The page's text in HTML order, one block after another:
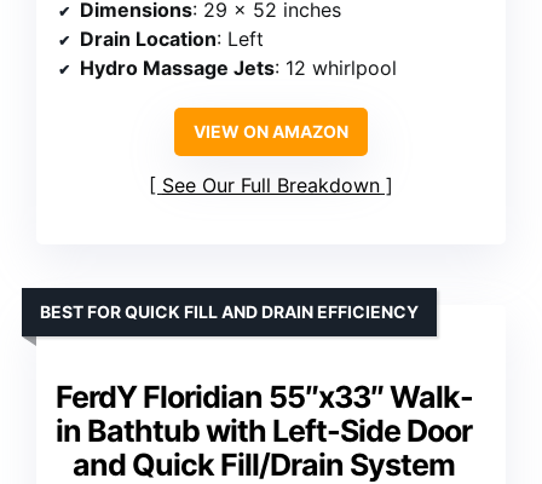
Dimensions: 29 x 52 inches
Drain Location: Left
Hydro Massage Jets: 12 whirlpool
VIEW ON AMAZON
See Our Full Breakdown
FerdY Floridian 55″x33″ Walk-
in Bathtub with Left-Side Door
and Quick Fill/Drain System
BEST FOR QUICK FILL AND DRAIN EFFICIENCY